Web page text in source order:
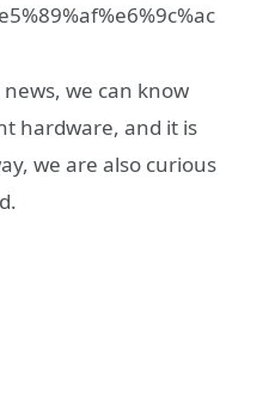
we can know
hardware, and it is
we are also curious